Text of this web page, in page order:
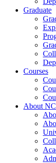
Graduate
Courses
About